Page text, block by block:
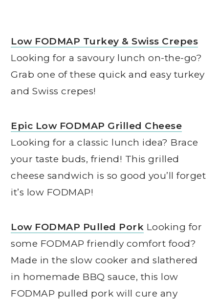
Low FODMAP Turkey & Swiss Crepes
Looking for a savoury lunch on-the-go?
Grab one of these quick and easy turkey
and Swiss crepes!
Epic Low FODMAP Grilled Cheese
Looking for a classic lunch idea? Brace
your taste buds, friend! This grilled
cheese sandwich is so good you’ll forget
it’s low FODMAP!
Low FODMAP Pulled Pork Looking for
some FODMAP friendly comfort food?
Made in the slow cooker and slathered
in homemade BBQ sauce, this low
FODMAP pulled pork will cure any